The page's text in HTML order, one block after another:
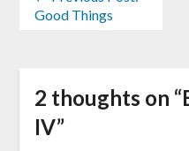
Good Things
2 thoughts on “
IV”